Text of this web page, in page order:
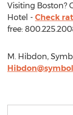
Visiting Boston?
Hotel - Check
free:
M. Hibdon,